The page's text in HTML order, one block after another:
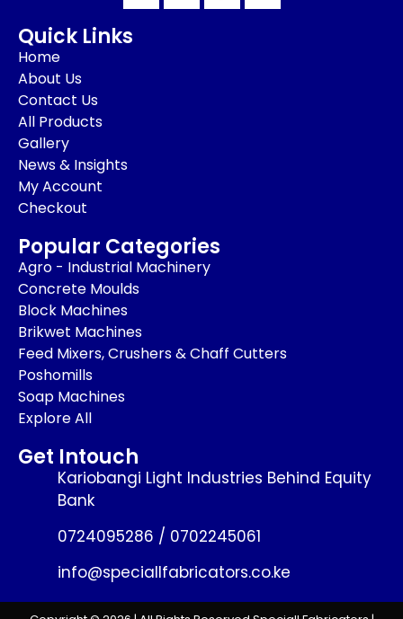
Quick Links
Home
About Us
Contact Us
All Products
Gallery
News & Insights
My Account
Checkout
Popular Categories
Agro - Industrial Machinery
Concrete Moulds
Block Machines
Brikwet Machines
Feed Mixers, Crushers & Chaff Cutters
Poshomills
Soap Machines
Explore All
Get Intouch
Kariobangi Light Industries Behind Equity
Bank
0724095286 / 0702245061
info@speciallfabricators.co.ke